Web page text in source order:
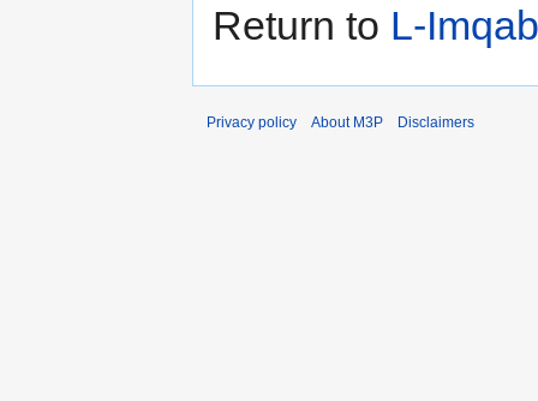
Return to L-
Privacy policy About M3P Disclaimers